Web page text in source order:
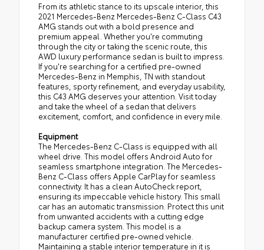
From its athletic stance to its upscale interior, this
2021 Mercedes-Benz Mercedes-Benz C-Class C43
AMG stands out with a bold presence and
premium appeal. Whether you're commuting
through the city or taking the scenic route, this
AWD luxury performance sedan is built to impress.
If you're searching for a certified pre-owned
Mercedes-Benz in Memphis, TN with standout
features, sporty refinement, and everyday usability,
this C43 AMG deserves your attention. Visit today
and take the wheel of a sedan that delivers
excitement, comfort, and confidence in every mile.
Equipment
The Mercedes-Benz C-Class is equipped with all
wheel drive. This model offers Android Auto for
seamless smartphone integration. The Mercedes-
Benz C-Class offers Apple CarPlay for seamless
connectivity. It has a clean AutoCheck report,
ensuring its impeccable vehicle history. This small
car has an automatic transmission. Protect this unit
from unwanted accidents with a cutting edge
backup camera system. This model is a
manufacturer certified pre-owned vehicle.
Maintaining a stable interior temperature in it is